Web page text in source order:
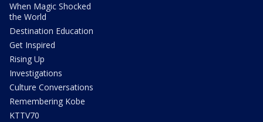
When Magic Shocked
the World
Destination Education
Get Inspired
Rising Up
Investigations
Culture Conversations
Remembering Kobe
KTTV70